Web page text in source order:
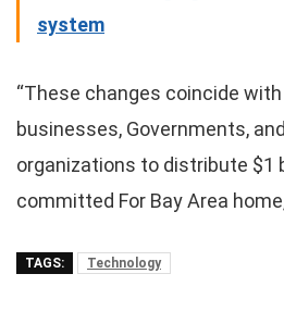
system
“These changes coincide
businesses, Governments,
organizations to distribute $1
committed For Bay Area
TAGS: Technology